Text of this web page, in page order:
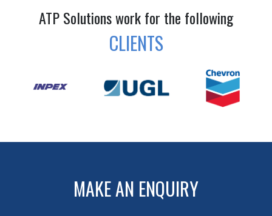
ATP Solutions work for the following
CLIENTS
MAKE AN ENQUIRY